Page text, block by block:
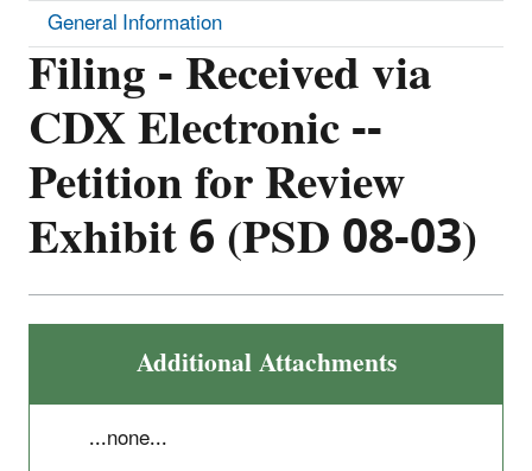
Filing - Received via
CDX Electronic --
Petition for Review
Exhibit 6 (PSD 08-03)
Additional Attachments
...none...
General Information